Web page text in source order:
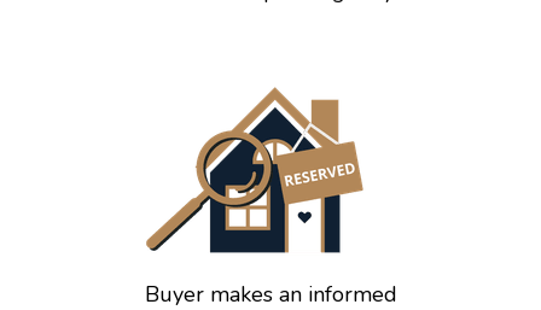
Buyer makes an informed